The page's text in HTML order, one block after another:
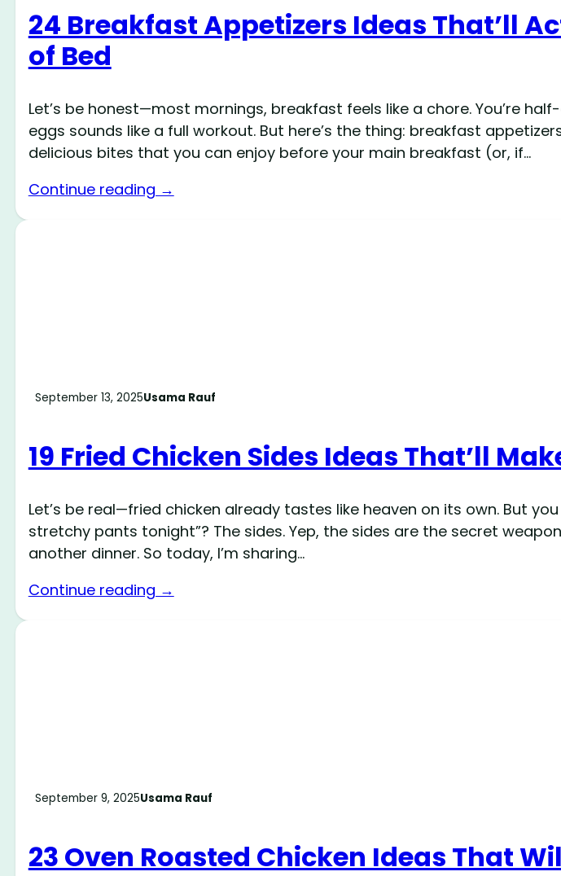
24 Breakfast Appetizers Ideas That’ll
of Bed
Let’s be honest—most mornings, breakfast feels like a chore. You’re
eggs sounds like a full workout. But here’s the thing: breakfast
delicious bites that you can enjoy before your main breakfast (or, if…
Continue reading →
September 13, 2025Usama Rauf
19 Fried Chicken Sides Ideas That’ll
Let’s be real—fried chicken already tastes like heaven on its own. But
stretchy pants tonight”? The sides. Yep, the sides are the secret
another dinner. So today, I’m sharing…
Continue reading →
September 9, 2025Usama Rauf
23 Oven Roasted Chicken Ideas That